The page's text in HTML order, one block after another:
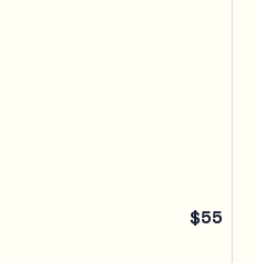
$55